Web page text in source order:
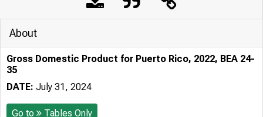
About
Gross Domestic Product for Puerto Rico, 2022, BEA 24-
35
DATE: July 31, 2024
Go to Tables Only